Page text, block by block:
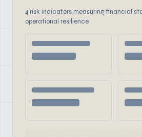
4 risk indicators measuring financial
operational resilience